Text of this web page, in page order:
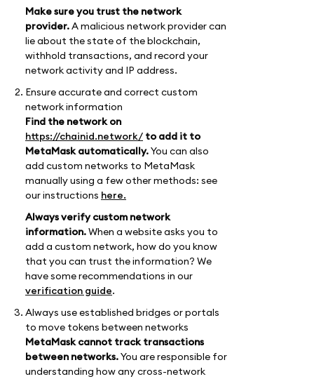
Make sure you trust the network
provider.A malicious network provider can
lie about the state of the blockchain,
withhold transactions, and record your
network activity and IP address.
Ensure accurate and correct custom
network information
Find the network on
https://chainid.network/ to add it to
MetaMask automatically.You can also
add custom networks to MetaMask
manually using a few other methods: see
our instructions here.
Always verify custom network
information.When a website asks you to
add a custom network, how do you know
that you can trust the information? We
have some recommendations in our
verification guide.
Always use established bridges or portals
to move tokens between networks
MetaMask cannot track transactions
between networks.You are responsible for
understanding how any cross-network